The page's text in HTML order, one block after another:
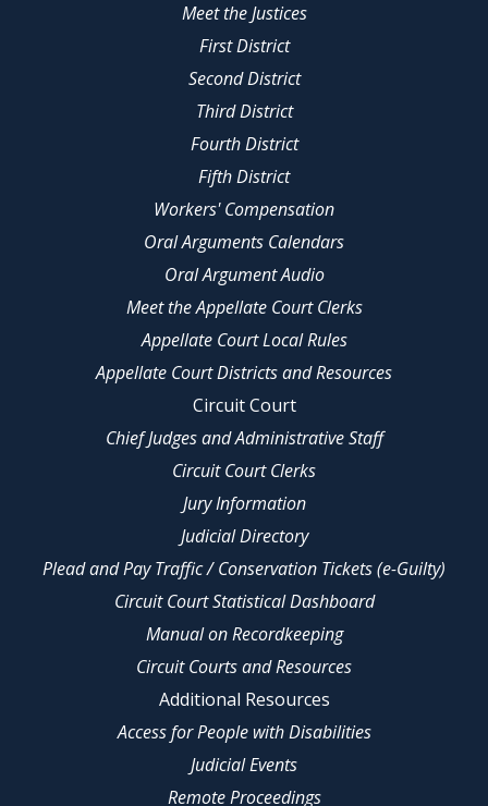
Meet the Justices
First District
Second District
Third District
Fourth District
Fifth District
Workers' Compensation
Oral Arguments Calendars
Oral Argument Audio
Meet the Appellate Court Clerks
Appellate Court Local Rules
Appellate Court Districts and Resources
Circuit Court
Chief Judges and Administrative Staff
Circuit Court Clerks
Jury Information
Judicial Directory
Plead and Pay Traffic / Conservation Tickets (e-Guilty)
Circuit Court Statistical Dashboard
Manual on Recordkeeping
Circuit Courts and Resources
Additional Resources
Access for People with Disabilities
Judicial Events
Remote Proceedings